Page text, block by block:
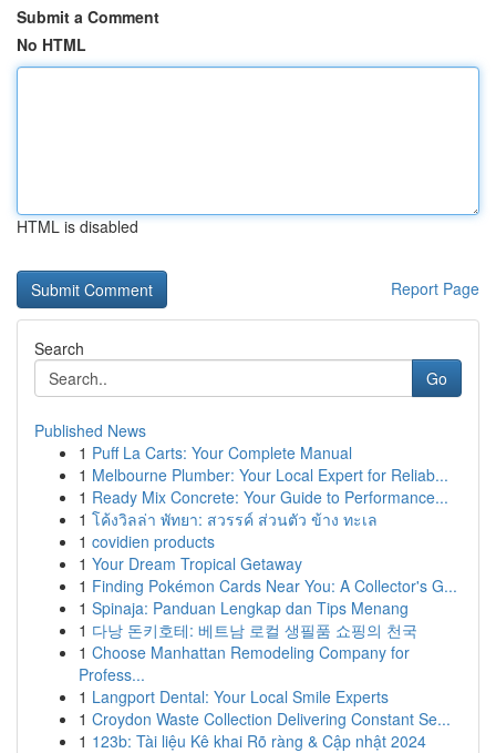
Submit a Comment
No HTML
HTML is disabled
Report Page
Search
Go
Published News
1 Puff La Carts: Your Complete Manual
1 Melbourne Plumber: Your Local Expert for Reliab...
1 Ready Mix Concrete: Your Guide to Performance...
1 โค้งวิลล่า พัทยา: สวรรค์ ส่วนตัว ข้าง ทะเล
1 covidien products
1 Your Dream Tropical Getaway
1 Finding Pokémon Cards Near You: A Collector's G...
1 Spinaja: Panduan Lengkap dan Tips Menang
1 다낭 돈키호테: 베트남 로컬 생필품 쇼핑의 천국
1 Choose Manhattan Remodeling Company for
Profess...
1 Langport Dental: Your Local Smile Experts
1 Croydon Waste Collection Delivering Constant Se...
1 123b: Tài liệu Kê khai Rõ ràng & Cập nhật 2024